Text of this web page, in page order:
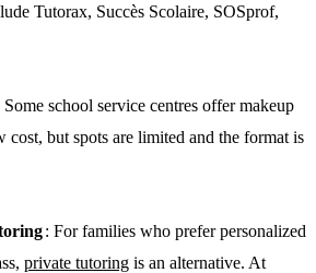
Tutorax, Succès Scolaire, SOSprof,
Some school service centres offer makeup
cost, but spots are limited and the format is
: For families who prefer personalized
private tutoring is an alternative. At